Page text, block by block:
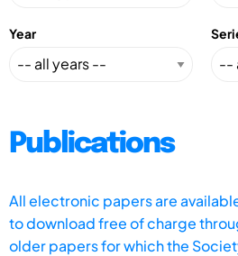
Year
Publications
All electronic papers are
to download free of charge
older papers for which the